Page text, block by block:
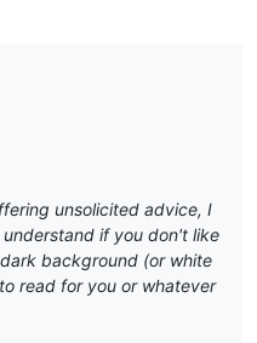
unsolicited advice, I
if you don't like
background (or white
read for you or whatever